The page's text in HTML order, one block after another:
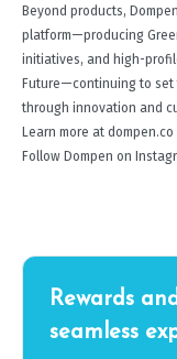
Beyond products,
platform—producing
initiatives, and high-
Future—continuing to set
through innovation and
Learn more at dompen.co
Follow Dompen on
Rewards
seamless